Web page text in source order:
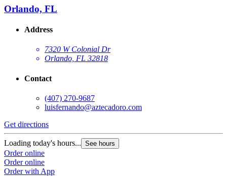
Orlando, FL
Address
7320 W Colonial Dr
Orlando, FL 32818
Contact
(407) 270-9687
luisfernando@aztecadoro.com
Get directions
Loading today's hours... See hours
Order online
Order online
Order with App